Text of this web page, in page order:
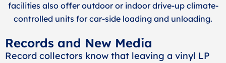
facilities also offer outdoor or indoor drive-up climate-
controlled units for car-side loading and unloading.
Records and New Media
Record collectors know that leaving a vinyl LP